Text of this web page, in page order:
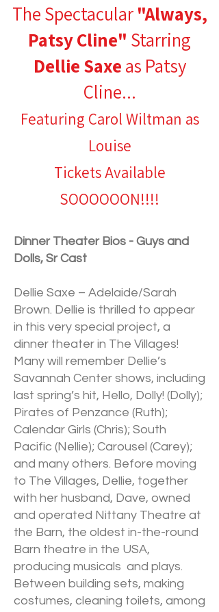
The Spectacular"Always,
Patsy Cline" Starring
Dellie Saxeas Patsy
Cline...
Featuring Carol Wiltman as
Louise
Tickets Available
SOOOOOON!!!!
Dinner Theater Bios - Guys and
Dolls, Sr Cast
Dellie Saxe – Adelaide/Sarah
Brown. Dellie is thrilled to appear
in this very special project, a
dinner theater in The Villages!
Many will remember Dellie’s
Savannah Center shows, including
last spring’s hit, Hello, Dolly! (Dolly);
Pirates of Penzance (Ruth);
Calendar Girls (Chris); South
Pacific (Nellie); Carousel (Carey);
and many others. Before moving
to The Villages, Dellie, together
with her husband, Dave, owned
and operated Nittany Theatre at
the Barn, the oldest in-the-round
Barn theatre in the USA,
producing musicals and plays.
Between building sets, making
costumes, cleaning toilets, among